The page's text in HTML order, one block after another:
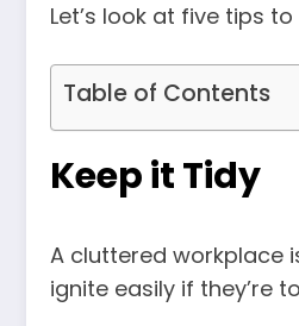
Let’s look at five tips
Table of Contents
Keep it Tidy
A cluttered workplace
ignite easily if they’re